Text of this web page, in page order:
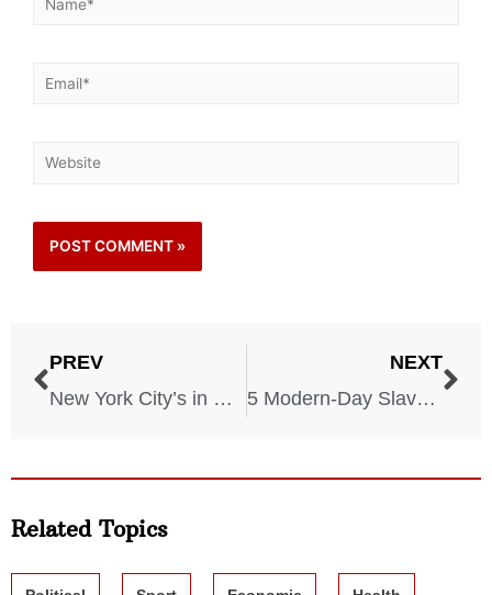
PREV
New York City’s in Danger! The City Is Drowning More and More Each Year!
NEXT
5 Modern-Day Slavery Locations You Didn’t Know About
Related Topics